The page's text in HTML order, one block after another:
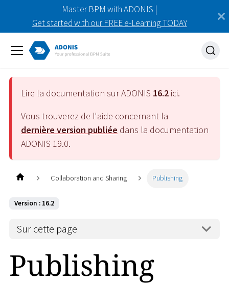
Master BPM with ADONIS |
Get started with our FREE e-Learning TODAY
Lire la documentation sur ADONIS 16.2 ici.
Vous trouverez de l'aide concernant la
dernière version publiée dans la documentation
ADONIS 19.0.
Collaboration and Sharing Publishing
Version : 16.2
Sur cette page
Publishing